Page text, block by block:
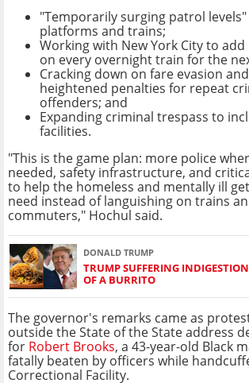
"Temporarily surging patrol
platforms and trains;
Working with New York City to
on every overnight train for the
Cracking down on fare evasion
heightened penalties for repeat
offenders; and
Expanding criminal trespass to
facilities.
"This is the game plan: more police
needed, safety infrastructure, and
to help the homeless and mentally ill
need instead of languishing on trains
commuters," Hochul said.
DONALD TRUMP
TRUMP SUFFERING
OF A BURRITO
The governor's remarks came as
outside the State of the State address
for Robert Brooks, a 43-year-old Black
fatally beaten by officers while
Correctional Facility.